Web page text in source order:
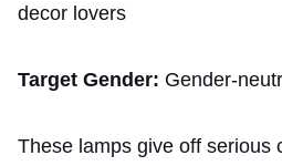
decor lovers
Target Gender: Gender-
These lamps give off serious